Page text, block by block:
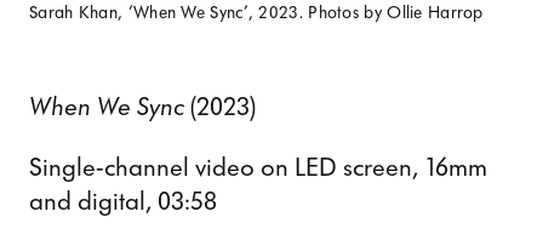
Sarah Khan, ‘When We Sync’, 2023. Photos by Ollie Harrop
When We Sync (2023)
Single-channel video on LED screen, 16mm
and digital, 03:58